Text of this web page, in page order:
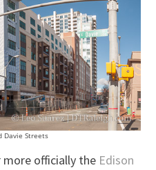
Davie Streets
officially the Edison